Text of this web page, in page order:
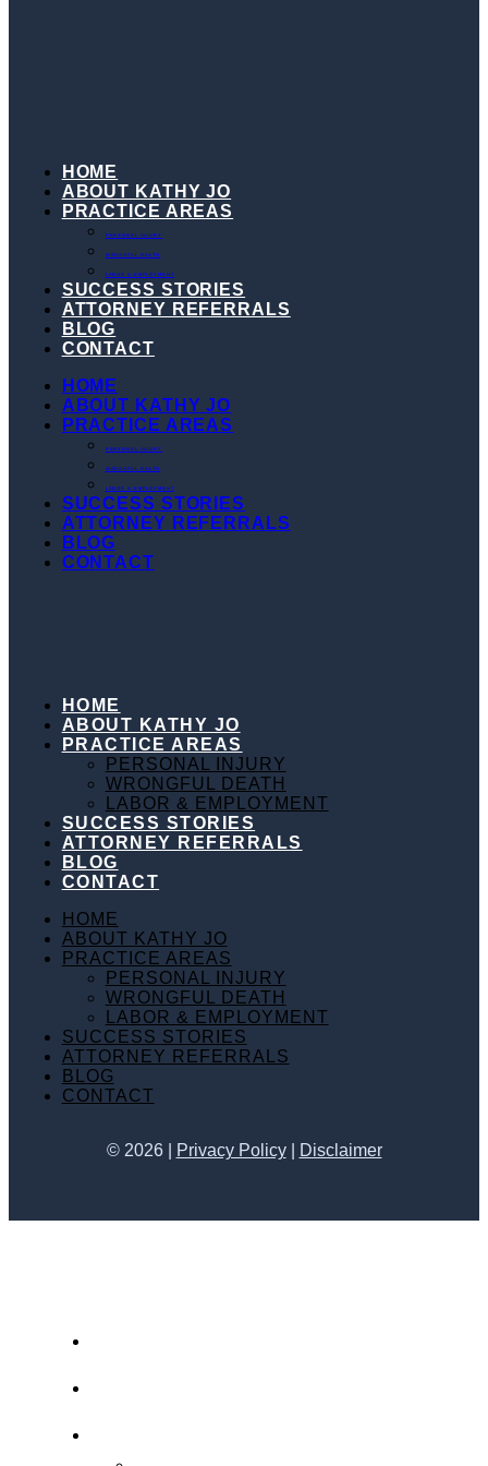
HOME
ABOUT KATHY JO
PRACTICE AREAS
PERSONAL INJURY
WRONGFUL DEATH
LABOR & EMPLOYMENT
SUCCESS STORIES
ATTORNEY REFERRALS
BLOG
CONTACT
HOME
ABOUT KATHY JO
PRACTICE AREAS
PERSONAL INJURY
WRONGFUL DEATH
LABOR & EMPLOYMENT
SUCCESS STORIES
ATTORNEY REFERRALS
BLOG
CONTACT
HOME
ABOUT KATHY JO
PRACTICE AREAS
PERSONAL INJURY
WRONGFUL DEATH
LABOR & EMPLOYMENT
SUCCESS STORIES
ATTORNEY REFERRALS
BLOG
CONTACT
HOME
ABOUT KATHY JO
PRACTICE AREAS
PERSONAL INJURY
WRONGFUL DEATH
LABOR & EMPLOYMENT
SUCCESS STORIES
ATTORNEY REFERRALS
BLOG
CONTACT
© 2026| Privacy Policy| Disclaimer